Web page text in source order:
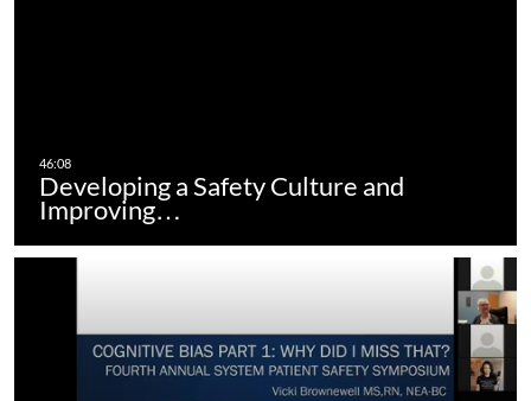
Developing a Safety Culture and
Improving…